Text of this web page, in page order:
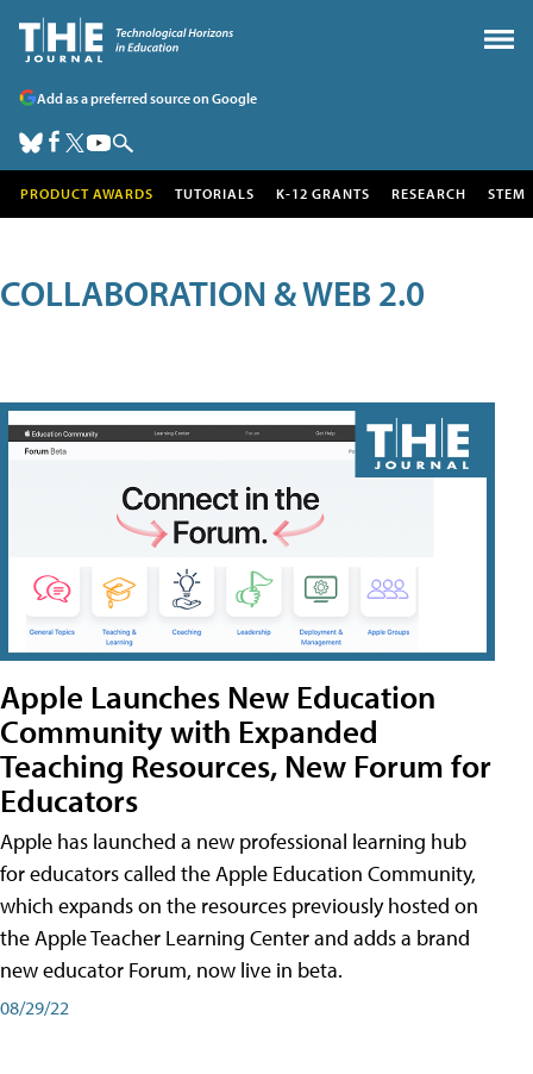
Add as a preferred source on Google
PRODUCT AWARDS TUTORIALS K-12 GRANTS RESEARCH STEM
COLLABORATION & WEB 2.0
Apple Launches New Education
Community with Expanded
Teaching Resources, New Forum for
Educators
Apple has launched a new professional learning hub
for educators called the Apple Education Community,
which expands on the resources previously hosted on
the Apple Teacher Learning Center and adds a brand
new educator Forum, now live in beta.
08/29/22